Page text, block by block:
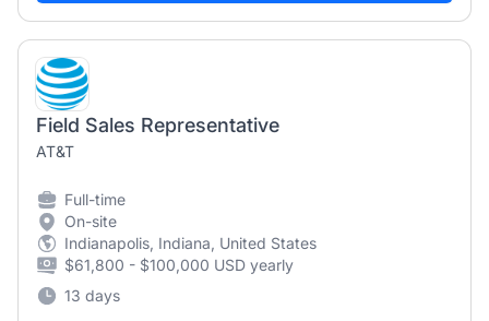
Field Sales Representative
AT&T
Full-time
On-site
Indianapolis, Indiana, United States
$61,800 - $100,000 USD yearly
13 days